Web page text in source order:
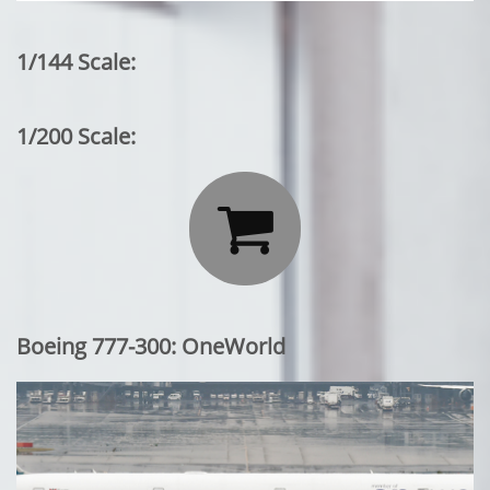
1/144 Scale:
1/200 Scale:

Boeing 777-300: OneWorld